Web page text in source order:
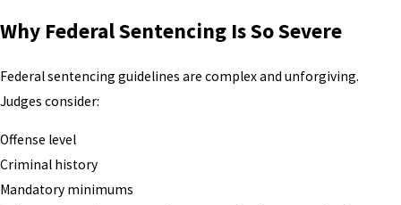
Why Federal Sentencing Is So Severe
Federal sentencing guidelines are complex and unforgiving.
Judges consider:
Offense level
Criminal history
Mandatory minimums